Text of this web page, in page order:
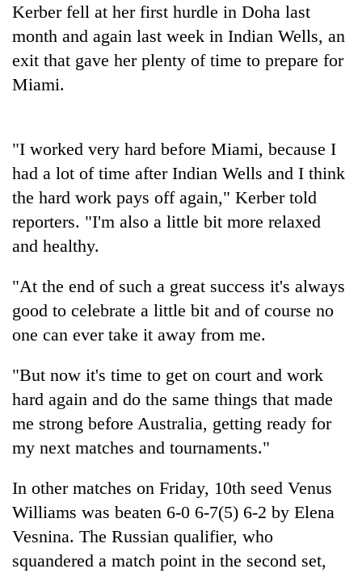
Gold
price
Rs
tola
Three
in
Kathmandu
online
betting,
crypto
transactions
continue
across
Nepal
as
west
temperatures
climb
to
37°C
My
Malaka
You
not
need
meditation
to
awareness
Kerber fell at her first hurdle in Doha last
month and again last week in Indian Wells, an
exit that gave her plenty of time to prepare for
Miami.
"I worked very hard before Miami, because I
had a lot of time after Indian Wells and I think
the hard work pays off again," Kerber told
reporters. "I'm also a little bit more relaxed
and healthy.
"At the end of such a great success it's always
good to celebrate a little bit and of course no
one can ever take it away from me.
"But now it's time to get on court and work
hard again and do the same things that made
me strong before Australia, getting ready for
my next matches and tournaments."
In other matches on Friday, 10th seed Venus
Williams was beaten 6-0 6-7(5) 6-2 by Elena
Vesnina. The Russian qualifier, who
squandered a match point in the second set,